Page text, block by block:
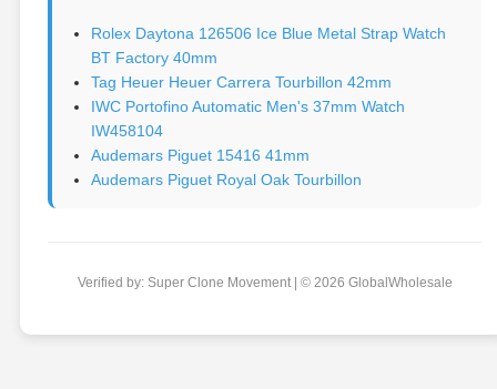
Rolex Daytona 126506 Ice Blue Metal Strap Watch
BT Factory 40mm
Tag Heuer Heuer Carrera Tourbillon 42mm
IWC Portofino Automatic Men's 37mm Watch
IW458104
Audemars Piguet 15416 41mm
Audemars Piguet Royal Oak Tourbillon
Verified by: Super Clone Movement | © 2026 GlobalWholesale